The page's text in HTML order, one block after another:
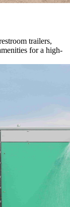
trailers,
for a high-